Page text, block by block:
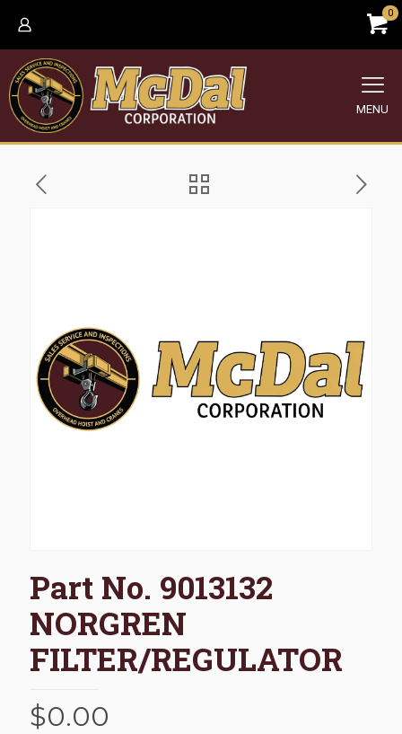
0
MENU
Part No. 9013132
NORGREN
FILTER/REGULATOR
$0.00